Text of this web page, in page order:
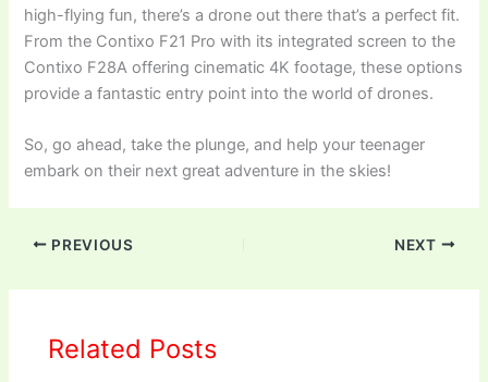
high-flying fun, there’s a drone out there that’s a perfect fit.
From the Contixo F21 Pro with its integrated screen to the
Contixo F28A offering cinematic 4K footage, these options
provide a fantastic entry point into the world of drones.
So, go ahead, take the plunge, and help your teenager
embark on their next great adventure in the skies!
PREVIOUS NEXT
Related Posts